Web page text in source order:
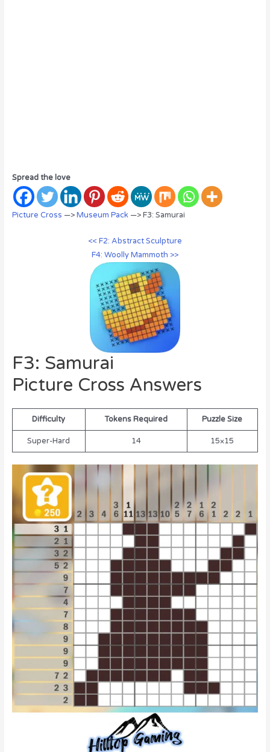
Spread the love
Picture Cross —>Museum Pack—> F3: Samurai
<< F2: Abstract Sculpture
F4: Woolly Mammoth >>
F3: Samurai
Picture Cross Answers
Difficulty Tokens Required Puzzle Size
Super-Hard 14 15×15